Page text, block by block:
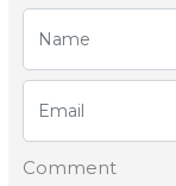
Comment